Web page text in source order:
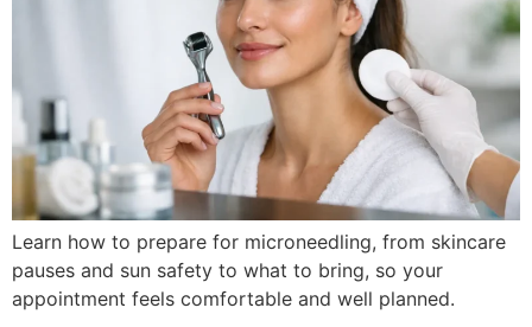
Learn how to prepare for microneedling, from skincare
pauses and sun safety to what to bring, so your
appointment feels comfortable and well planned.